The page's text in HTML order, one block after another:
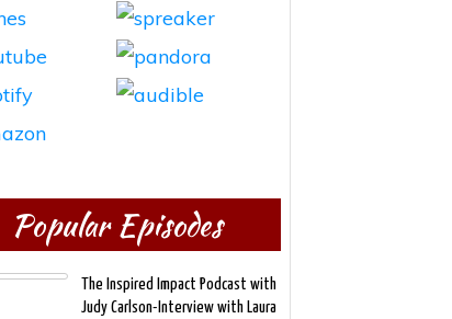
Popular Episodes
The Inspired Impact Podcast with
Judy Carlson-Interview with Laura